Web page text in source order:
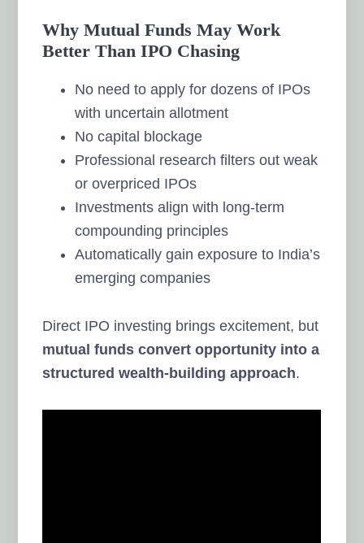
Why Mutual Funds May Work
Better Than IPO Chasing
No need to apply for dozens of IPOs
with uncertain allotment
No capital blockage
Professional research filters out weak
or overpriced IPOs
Investments align with long-term
compounding principles
Automatically gain exposure to India’s
emerging companies
Direct IPO investing brings excitement, but
mutual funds convert opportunity into a
structured wealth-building approach.